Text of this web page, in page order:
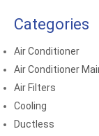
Categories
Air Conditioner
Air Conditioner
Air Filters
Cooling
Ductless